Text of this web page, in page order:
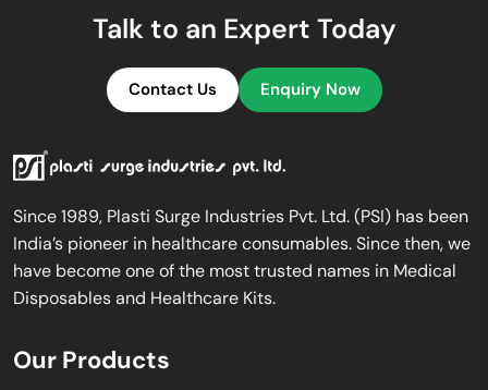
Talk to an Expert Today
Contact Us Enquiry Now
Since 1989, Plasti Surge Industries Pvt. Ltd. (PSI) has been
India’s pioneer in healthcare consumables. Since then, we
have become one of the most trusted names in Medical
Disposables and Healthcare Kits.
Our Products